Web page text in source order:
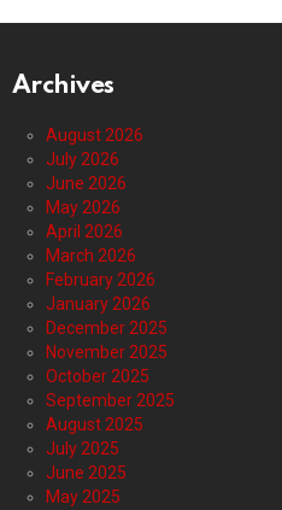
Archives
August 2026
July 2026
June 2026
May 2026
April 2026
March 2026
February 2026
January 2026
December 2025
November 2025
October 2025
September 2025
August 2025
July 2025
June 2025
May 2025